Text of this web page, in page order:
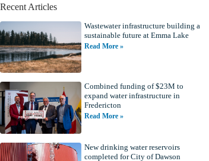
iRecent Articles
Wastewater infrastructure building a
sustainable future at Emma Lake
Read More »
Combined funding of $23M to
expand water infrastructure in
Fredericton
Read More »
New drinking water reservoirs
completed for City of Dawson